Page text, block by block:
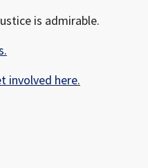
is admirable.
involved here.